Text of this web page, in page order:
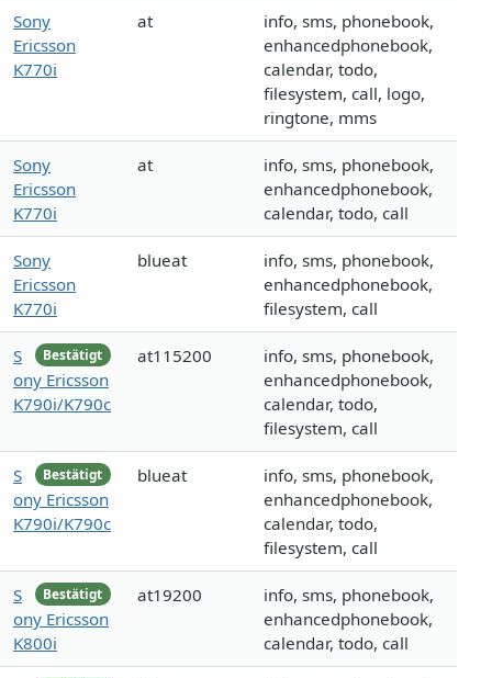
Sony
Ericsson
K770i
at
info, sms, phonebook,
enhancedphonebook,
calendar, todo,
filesystem, call, logo,
ringtone, mms
Sony
Ericsson
K770i
at
info, sms, phonebook,
enhancedphonebook,
calendar, todo, call
Sony
Ericsson
K770i
blueat
info, sms, phonebook,
enhancedphonebook,
filesystem, call
Bestätigt
S
ony Ericsson
K790i/K790c
at115200
info, sms, phonebook,
enhancedphonebook,
calendar, todo,
filesystem, call
Bestätigt
S
ony Ericsson
K790i/K790c
blueat
info, sms, phonebook,
enhancedphonebook,
calendar, todo,
filesystem, call
Bestätigt
S
ony Ericsson
K800i
at19200
info, sms, phonebook,
enhancedphonebook,
calendar, todo, call